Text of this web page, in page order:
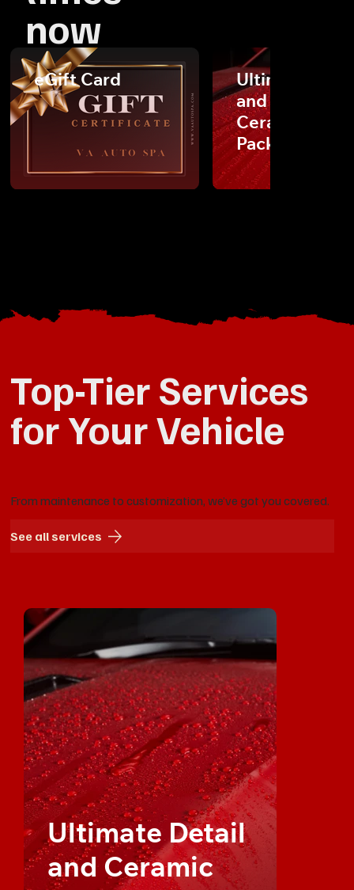
now
Top-Tier Services
for Your Vehicle
From maintenance to customization, we’ve got you covered.
See all services
Ultimate Detail
and Ceramic
eGift Card
Ultimate
and Carfax
Ceramic
Package